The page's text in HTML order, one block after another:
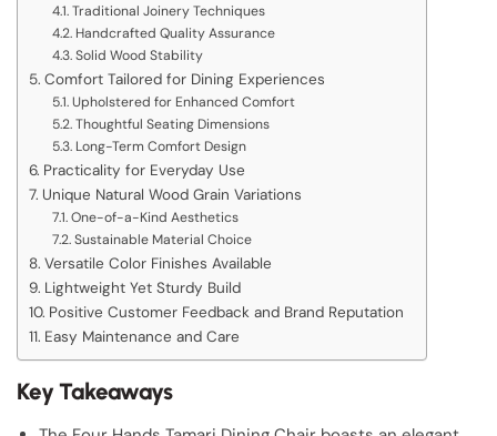
Traditional Joinery Techniques
Handcrafted Quality Assurance
Solid Wood Stability
Comfort Tailored for Dining Experiences
Upholstered for Enhanced Comfort
Thoughtful Seating Dimensions
Long-Term Comfort Design
Practicality for Everyday Use
Unique Natural Wood Grain Variations
One-of-a-Kind Aesthetics
Sustainable Material Choice
Versatile Color Finishes Available
Lightweight Yet Sturdy Build
Positive Customer Feedback and Brand Reputation
Easy Maintenance and Care
Key Takeaways